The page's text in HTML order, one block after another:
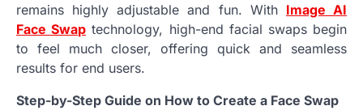
remains highly adjustable and fun. With Image AI
Face Swap technology, high-end facial swaps begin
to feel much closer, offering quick and seamless
results for end users.
Step-by-Step Guide on How to Create a Face Swap